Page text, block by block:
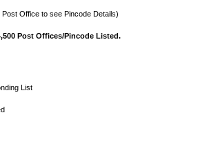
Post Office to see Pincode Details)
Post Offices/Pincode Listed.
List